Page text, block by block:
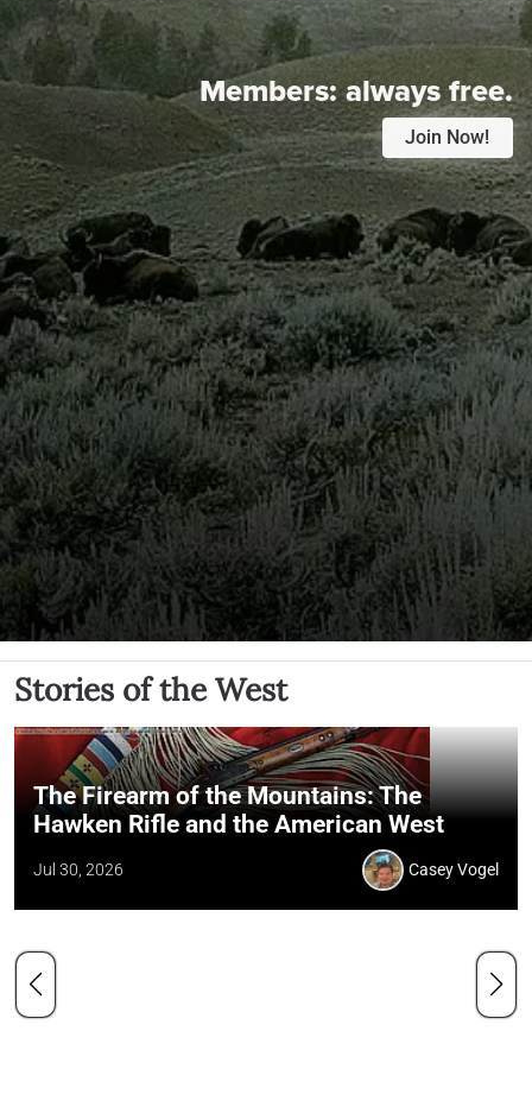
Members:always free.
Join Now!
Stories of the West
The Firearm of the Mountains: The
Hawken Rifle and the American West
Jul 30, 2026 Casey Vogel